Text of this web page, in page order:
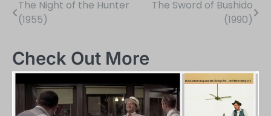
Post
navigation
The Night of the Hunter
(1955)
The Sword of Bushido
(1990)
Check Out More